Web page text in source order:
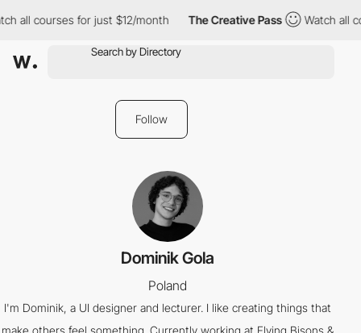
all courses for just $12/month The Creative Pass Watch all
Follow
Dominik Gola
Poland
I'm Dominik, a UI designer and lecturer. I like creating things that
make others feel something. Currently working at Flying Bisons &